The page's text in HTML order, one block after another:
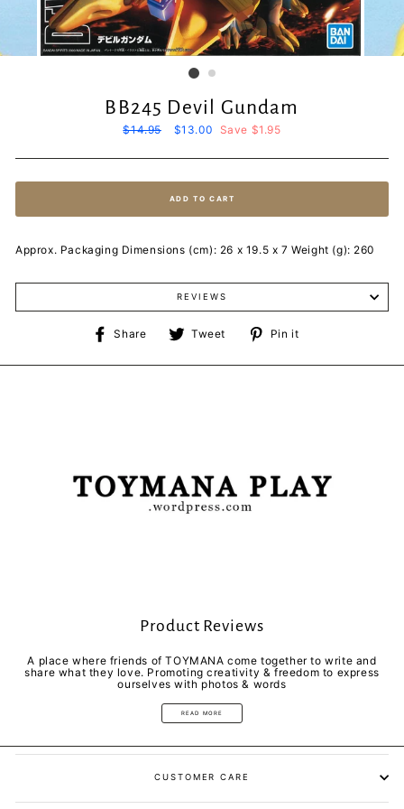
BB245 Devil Gundam
Regular
$14.95
Sale
$13.00 Save $1.95
ADD TO CART
Approx. Packaging Dimensions (cm): 26 x 19.5 x 7 Weight (g): 260
REVIEWS
Share
Share
Facebook
Tweet
Tweet
Twitter
Pin it
Pinterest
Product Reviews
A place where friends of TOYMANA come together to write and
share what they love. Promoting creativity & freedom to express
ourselves with photos & words
READ MORE
CUSTOMER CARE